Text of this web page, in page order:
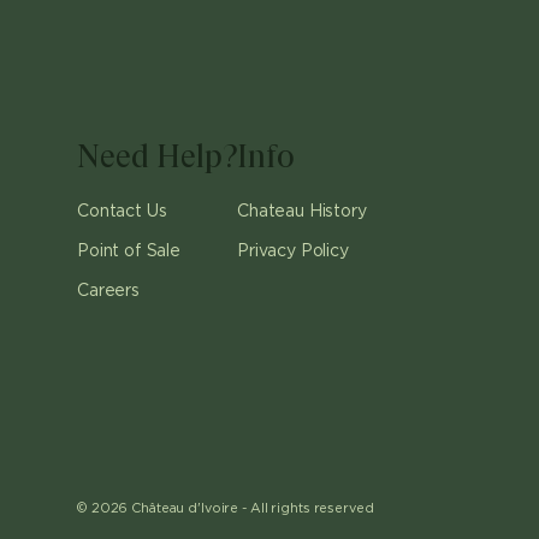
Need Help?
Contact Us
Point of Sale
Careers
Info
Chateau History
Privacy Policy
© 2026 Château d'Ivoire - All rights reserved